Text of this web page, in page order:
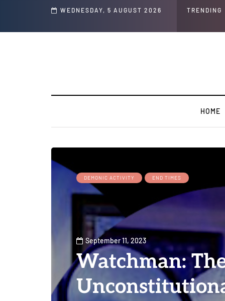
WEDNESDAY, 5 AUGUST 2026 TRENDING
' Speech and Social Media Posts
HOME
DEMONIC ACTIVITY END TIMES
September 11, 2023
Watchman: